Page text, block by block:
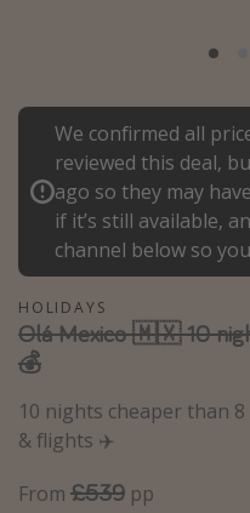
Italy
Thailand
Egypt
Turkey
Activities
Summer holidays
Family holidays
Day Trips
Weekend Breaks
We confirmed all
reviewed this deal,
ago so they may
if it’s still available,
channel below so
HOLIDAYS
Olá Mexico 🇲🇽 10
💰
10 nights cheaper than
& flights ✈️
From £539 pp